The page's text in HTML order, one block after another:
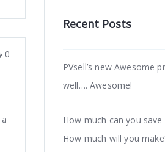
0
Recent Posts
PVsell’s new Awesome
well…. Awesome!
How much can you save
How much will you